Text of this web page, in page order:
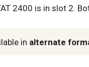
2400 is in slot 2.
in alternate